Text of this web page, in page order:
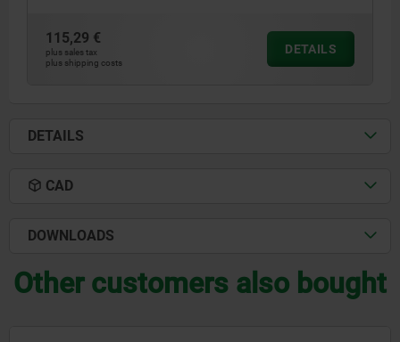
115,29 €
plus sales tax
plus shipping costs
DETAILS
DETAILS
CAD
DOWNLOADS
Other customers also bought